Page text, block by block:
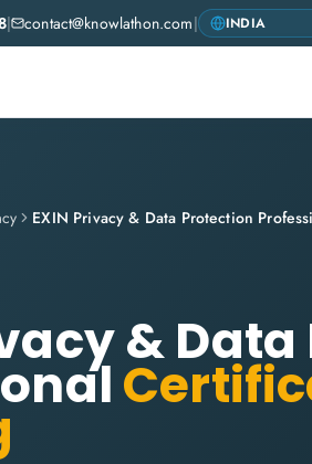
| contact@knowlathon.com|
EXIN Privacy & Data Protection
&